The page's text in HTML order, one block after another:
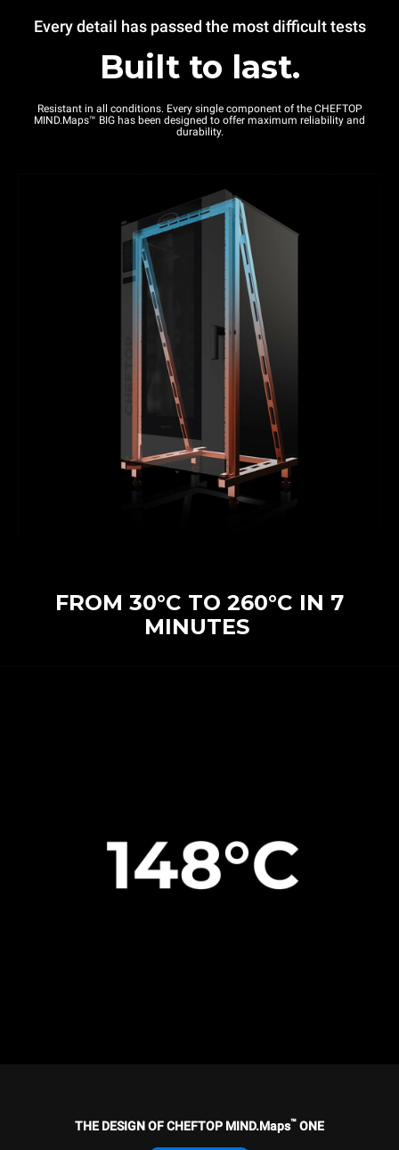
Every detail has passed the most difficult tests
Built to last.
Resistant in all conditions. Every single component of the CHEFTOP
MIND.Maps™ BIG has been designed to offer maximum reliability and
durability.
FROM 30°C TO 260°C IN 7
MINUTES
THE DESIGN OF CHEFTOP MIND.Maps™ ONE